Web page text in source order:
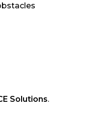
Solutions.